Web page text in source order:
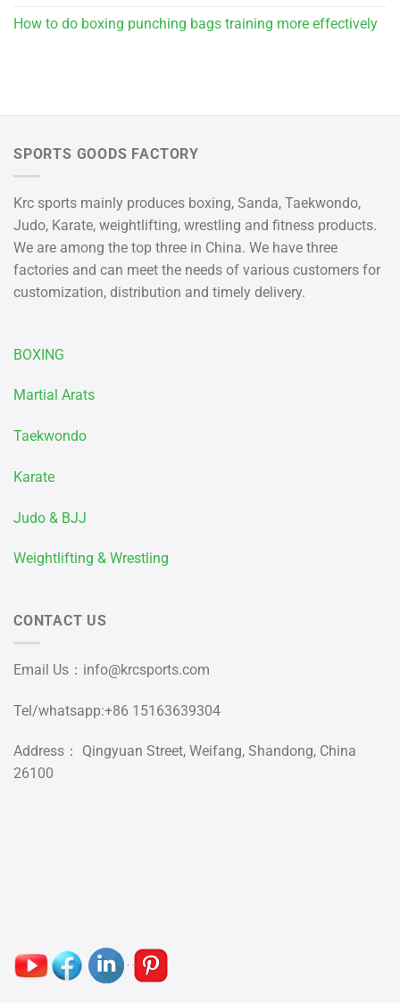
How to do boxing punching bags training more effectively
SPORTS GOODS FACTORY
Krc sports mainly produces boxing, Sanda, Taekwondo,
Judo, Karate, weightlifting, wrestling and fitness products.
We are among the top three in China. We have three
factories and can meet the needs of various customers for
customization, distribution and timely delivery.
BOXING
Martial Arats
Taekwondo
Karate
Judo & BJJ
Weightlifting & Wrestling
CONTACT US
Email Us： info@krcsports.com
Tel/whatsapp:+86 15163639304
Address： Qingyuan Street, Weifang, Shandong, China
26100